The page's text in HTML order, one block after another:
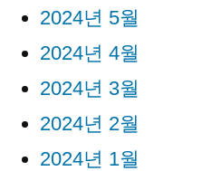
2024년 5월
2024년 4월
2024년 3월
2024년 2월
2024년 1월